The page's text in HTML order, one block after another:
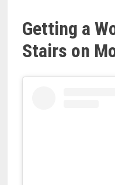
Getting a
Stairs on